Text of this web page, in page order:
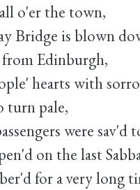
o'er the town,
Bridge is blown
from Edinburgh,
hearts with
turn pale,
were sav'd
on the last
for a very long